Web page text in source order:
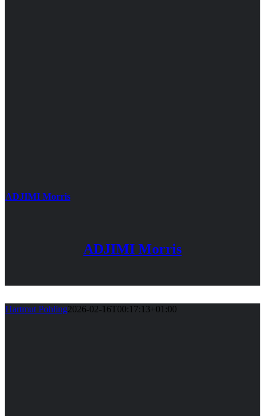
ADJIMI Morris
ADJIMI Morris
Hartmut Pohling2026-02-16T00:17:13+01:00